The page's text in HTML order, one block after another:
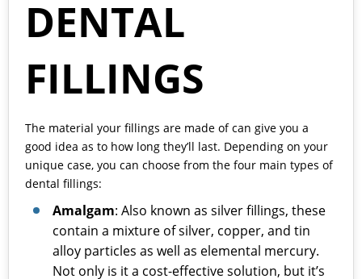
DENTAL
FILLINGS
The material your fillings are made of can give you a
good idea as to how long they’ll last. Depending on your
unique case, you can choose from the four main types of
dental fillings:
Amalgam: Also known as silver fillings, these
contain a mixture of silver, copper, and tin
alloy particles as well as elemental mercury.
Not only is it a cost-effective solution, but it’s